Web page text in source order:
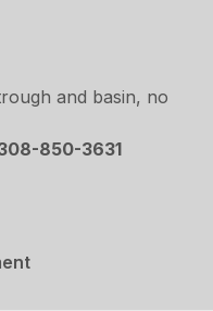
and basin, no
850-3631